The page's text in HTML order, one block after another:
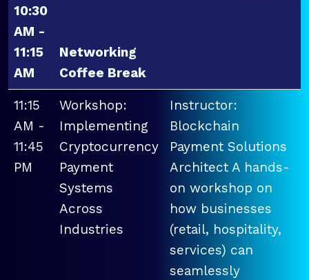
10:30
AM -
11:15
AM
Networking
Coffee Break
11:15
AM -
11:45
PM
Workshop:
Implementing
Cryptocurrency
Payment
Systems
Across
Industries
Instructor:
Blockchain
Payment Solutions
Architect A hands-
on workshop on
how businesses
(retail, hospitality,
services) can
seamlessly